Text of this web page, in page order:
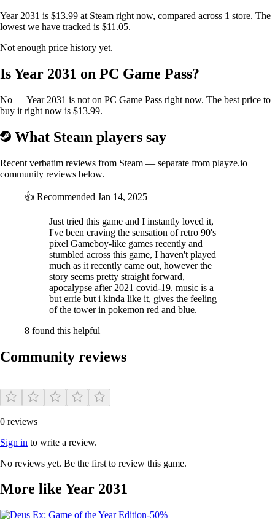
and shape your fate through endless side quests in our
epic post-apocalyptic adventure
In the game you need to collect basic resources to help you survive.
Achievements provide in-game evaluation and let you know your
The rich and detailed world full of unique locations is based on Eastern
Europe.
You can walk freely and find locations such as mountains, caves,
villages, and cities.
something worth discovering.
with the 4 basic colors on older Gameboys,
devices with color-supported screens and PC.
I am a solo developer, and I am developing every aspect of the game
on the game’s story and graphic design, creating whole new, living
world from nothing.
the box to package it all, while regularly running up against the
hardware boundaries of the 30 year-old GAMEBOY.
And now the game is coming to your PC!
Year 2031 is $13.99 at Steam right now, compared across 1 store. The
lowest we have tracked is $11.05.
Not enough price history yet.
Is Year 2031 on PC Game Pass?
No — Year 2031 is not on PC Game Pass right now. The best price to
buy it right now is $13.99.
What Steam players say
Recent verbatim reviews from Steam — separate from playze.io
community reviews below.
👍 Recommended Jan 14, 2025
Just tried this game and I instantly loved it,
I've been craving the sensation of retro 90's
pixel Gameboy-like games recently and
stumbled across this game, I haven't played
much as it recently came out, however the
story seems pretty straight forward,
apocalypse after 2021 covid-19. music is a
but errie but i kinda like it, gives the feeling
of the tower in pokemon red and blue.
8 found this helpful
Community reviews
—
0 reviews
Sign in to write a review.
No reviews yet. Be the first to review this game.
More like Year 2031
-50%